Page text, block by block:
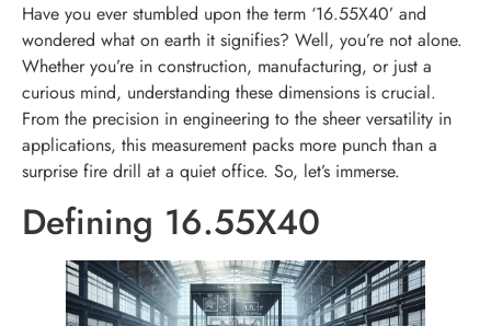
Have you ever stumbled upon the term ‘16.55X40’ and
wondered what on earth it signifies? Well, you’re not alone.
Whether you’re in construction, manufacturing, or just a
curious mind, understanding these dimensions is crucial.
From the precision in engineering to the sheer versatility in
applications, this measurement packs more punch than a
surprise fire drill at a quiet office. So, let’s immerse.
Defining 16.55X40